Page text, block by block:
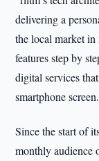
delivering a
the local market
features step by
digital services
smartphone
Since the start of
monthly audience